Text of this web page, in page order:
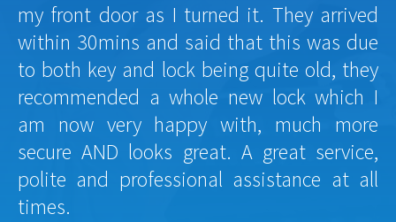
my front door as I turned it. They arrived
within 30mins and said that this was due
to both key and lock being quite old, they
recommended a whole new lock which I
am now very happy with, much more
secure AND looks great. A great service,
polite and professional assistance at all
times.